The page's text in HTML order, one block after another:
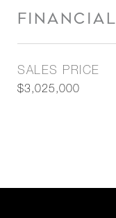
FINANCIAL
SALES PRICE
$3,025,000